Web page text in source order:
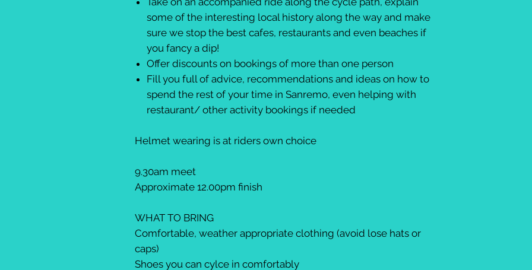
some of the interesting local history along the way and make
sure we stop the best cafes, restaurants and even beaches if
you fancy a dip!
Offer discounts on bookings of more than one person
Fill you full of advice, recommendations and ideas on how to
spend the rest of your time in Sanremo, even helping with
restaurant/ other activity bookings if needed
Helmet wearing is at riders own choice
9.30am meet
Approximate 12.00pm finish
WHAT TO BRING
Comfortable, weather appropriate clothing (avoid lose hats or
caps)
Shoes you can cylce in comfortably